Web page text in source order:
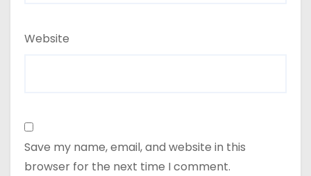
Website
Save my name, email, and website in this
browser for the next time I comment.